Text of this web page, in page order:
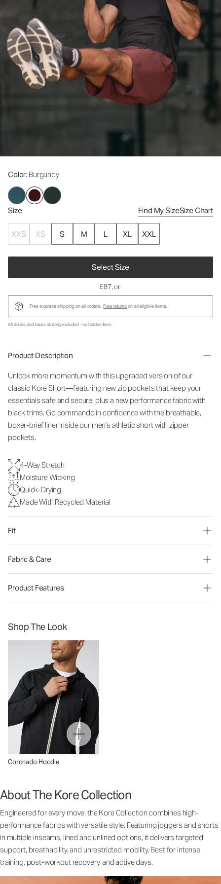
Color: Burgundy
Size Find My SizeSize Chart
XXS XS S M L XL XXL
Select Size
£87, or
Free express shipping on all orders. Free returnson all eligible items.
All duties and taxes already included - no hidden fees.
Product Description
Unlock more momentum with this upgraded version of our
classic Kore Short—featuring new zip pockets that keep your
essentials safe and secure, plus a new performance fabric with
black trims. Go commando in confidence with the breathable,
boxer-brief liner inside our men's athletic short with zipper
pockets.
4-Way Stretch
Moisture Wicking
Quick-Drying
Made With Recycled Material
Fit
Fabric & Care
Product Features
Shop The Look
Coronado Hoodie
About The Kore Collection
Engineered for every move, the Kore Collection combines high-
performance fabrics with versatile style. Featuring joggers and shorts
in multiple inseams, lined and unlined options, it delivers targeted
support, breathability, and unrestricted mobility. Best for intense
training, post-workout recovery, and active days.